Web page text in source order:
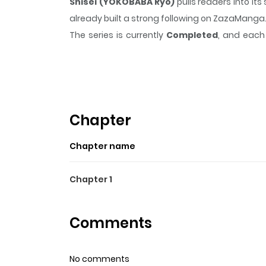
already built a strong following on ZazaManga.
The series is currently Completed, and
Chapter
Chapter name
Chapter 1
Comments
No comments